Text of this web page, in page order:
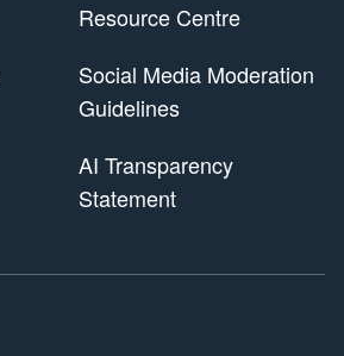
Resource Centre
Social Media Moderation
Guidelines
AI Transparency
Statement